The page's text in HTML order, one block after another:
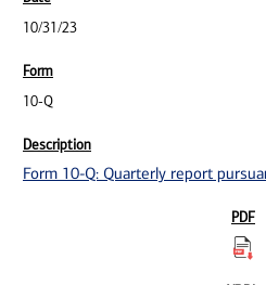
10/31/23
10-Q
Form 10-Q: Quarterly report